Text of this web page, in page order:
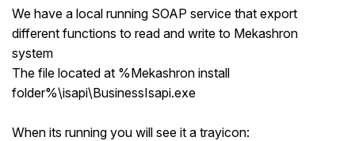
We have a local running SOAP service that export
different functions to read and write to Mekashron
system
The file located at %Mekashron install
folder%\isapi\BusinessIsapi.exe
When its running you will see it a trayicon: